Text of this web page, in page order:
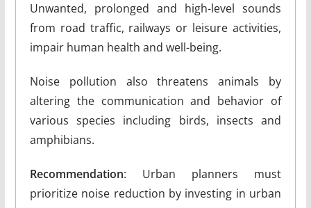
Unwanted, prolonged and high-level sounds
from road traffic, railways or leisure activities,
impair human health and well-being.
Noise pollution also threatens animals by
altering the communication and behavior of
various species including birds, insects and
amphibians.
Recommendation: Urban planners must
prioritize noise reduction by investing in urban